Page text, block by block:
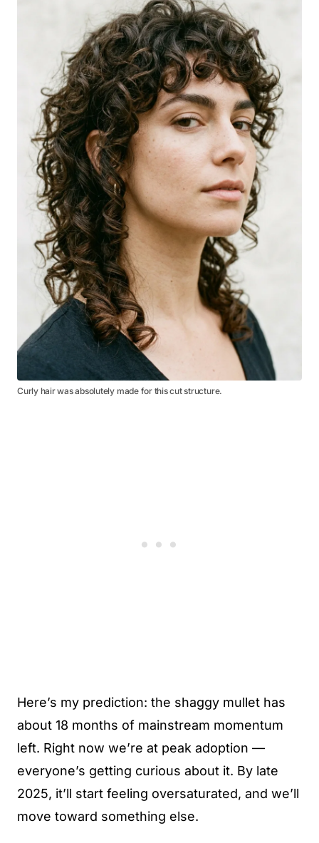
Curly hair was absolutely made for this cut structure.
Here’s my prediction: the shaggy mullet has
about 18 months of mainstream momentum
left. Right now we’re at peak adoption —
everyone’s getting curious about it. By late
2025, it’ll start feeling oversaturated, and we’ll
move toward something else.